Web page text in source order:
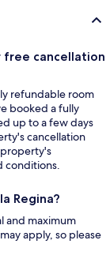
free cancellation
refundable room
booked a fully
up to a few days
cancellation
property's
conditions.
Regina?
and maximum
apply, so please